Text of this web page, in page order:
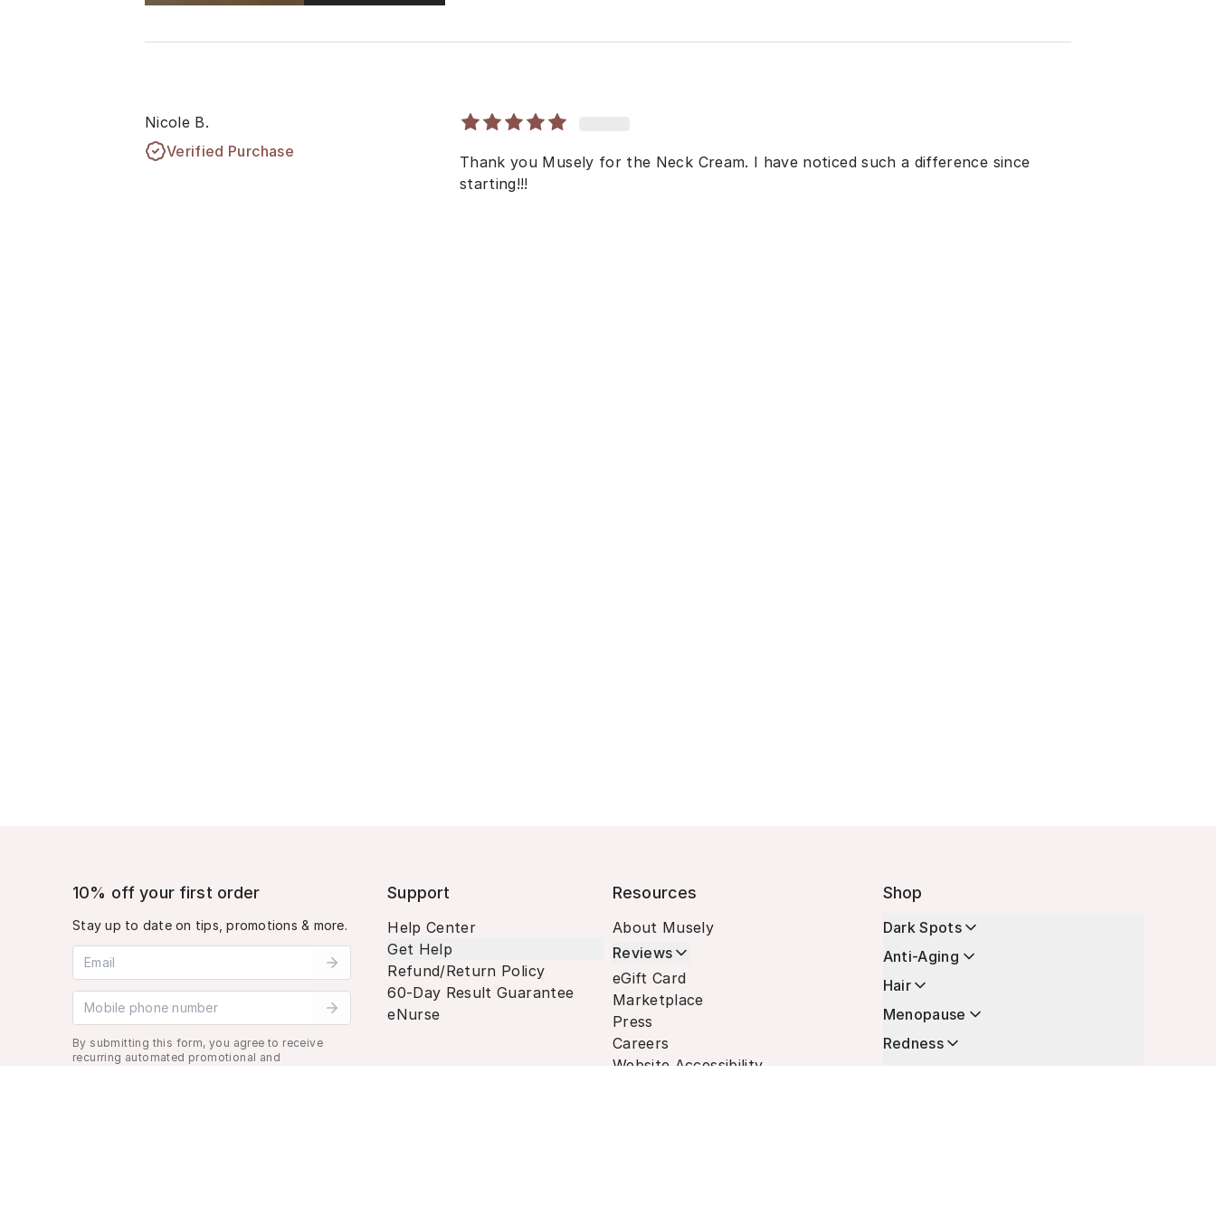
Nicole B.
Verified Purchase
Thank you Musely for the Neck Cream. I have noticed such a difference since
starting!!!
10% off your first order
Stay up to date on tips, promotions & more.
Email address
Mobile phone number
By submitting this form, you agree to receive
recurring automated promotional and
Support
Help Center
Get Help
Refund/Return Policy
60-Day Result Guarantee
eNurse
Resources
About Musely
Reviews
eGift Card
Marketplace
Press
Careers
Website Accessibility
Shop
Dark Spots
Anti-Aging
Hair
Menopause
Redness